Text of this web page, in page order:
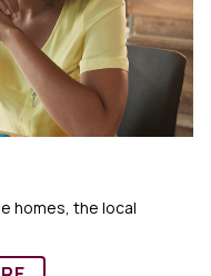
homes, the local